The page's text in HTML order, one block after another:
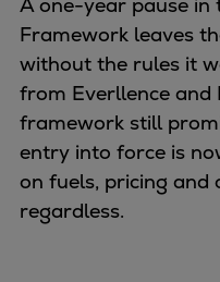
Framework leaves
without the rules it
from Everllence and
framework still
entry into force is
on fuels, pricing and
regardless.